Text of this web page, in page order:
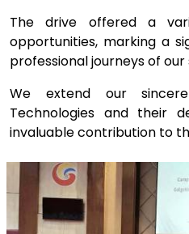
The drive offered a
opportunities, marking a
professional journeys of our
We extend our
Technologies and their
invaluable contribution to